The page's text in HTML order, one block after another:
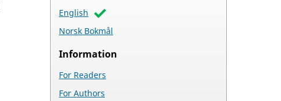
English
Norsk Bokmål
Information
For Readers
For Authors